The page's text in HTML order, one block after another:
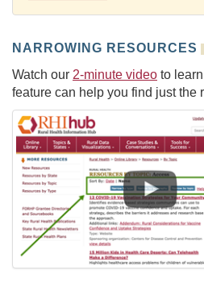
NARROWING RESOURCES
Watch our 2-minute video to
feature can help you find just the